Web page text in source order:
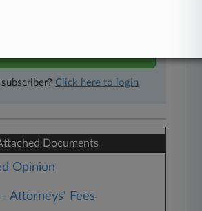
Law360 today with a
Click here to login
Documents
Opinion
Attorneys' Fees